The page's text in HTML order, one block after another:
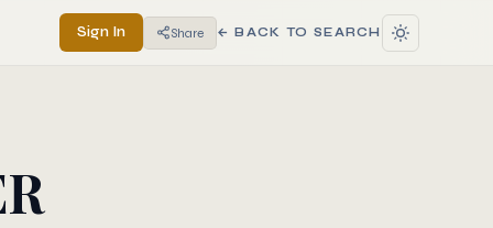
Sign In Share ← BACK TO SEARCH